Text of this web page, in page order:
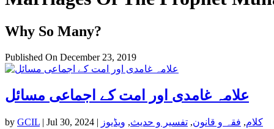
Why So Many?
Published On December 23, 2019
علامہ غامدی اور امت کے اجماعی مسائل
by GCIL | Jul 30, 2024 | کلام, فقہ و قانون, تفسیر و حدیث, ویڈیوز